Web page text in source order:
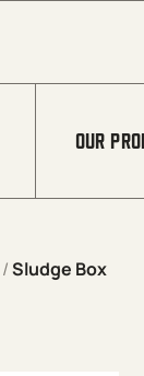
OUR
/Sludge Box